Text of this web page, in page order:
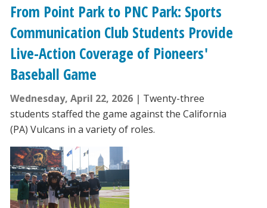
From Point Park to PNC Park: Sports
Communication Club Students Provide
Live-Action Coverage of Pioneers'
Baseball Game
Wednesday, April 22, 2026
Twenty-three
students staffed the game against the California
(PA) Vulcans in a variety of roles.